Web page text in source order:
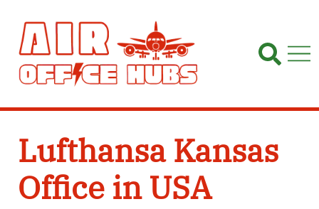
content
Lufthansa Kansas
Office in USA